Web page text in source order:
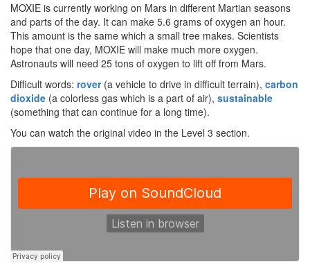
MOXIE is currently working on Mars in different Martian seasons
and parts of the day. It can make 5.6 grams of oxygen an hour.
This amount is the same which a small tree makes. Scientists
hope that one day, MOXIE will make much more oxygen.
Astronauts will need 25 tons of oxygen to lift off from Mars.
Difficult words: rover(a vehicle to drive in difficult terrain), carbon
dioxide (a colorless gas which is a part of air), sustainable
(something that can continue for a long time).
You can watch the original video in the Level 3 section.